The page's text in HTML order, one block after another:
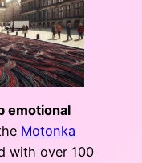
emotional
Motonka
with over 100